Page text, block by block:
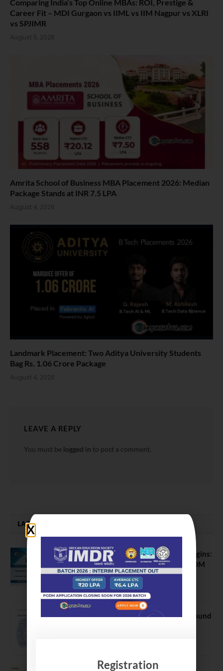
Comparing India’s Top Online MBAs: ROI, Prestige &
Career Fit – MDI Gurgaon vs IIML vs IIM Nagpur vs XLRI
vs SPJIMR
August 5, 2026
Amrita School of Business MBA Placement 2026: Median
Package Stands at INR 7.5 LPA
August 4, 2026
Landmark Placement: Two Aditya University Students
Bag Rs. 1.06 Crore Package
August 4, 2026
LEAVE A REPLY
You must be logged in to post a comment.
LATEST NEWS
ATMA August 2026 Registration Begins:
Last Chance for 2026-28 MBA / PGDM
Batch
July 20, 2026
NEET UG Counselling 2026: MCC Round
Registration